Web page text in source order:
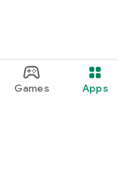
Games Apps